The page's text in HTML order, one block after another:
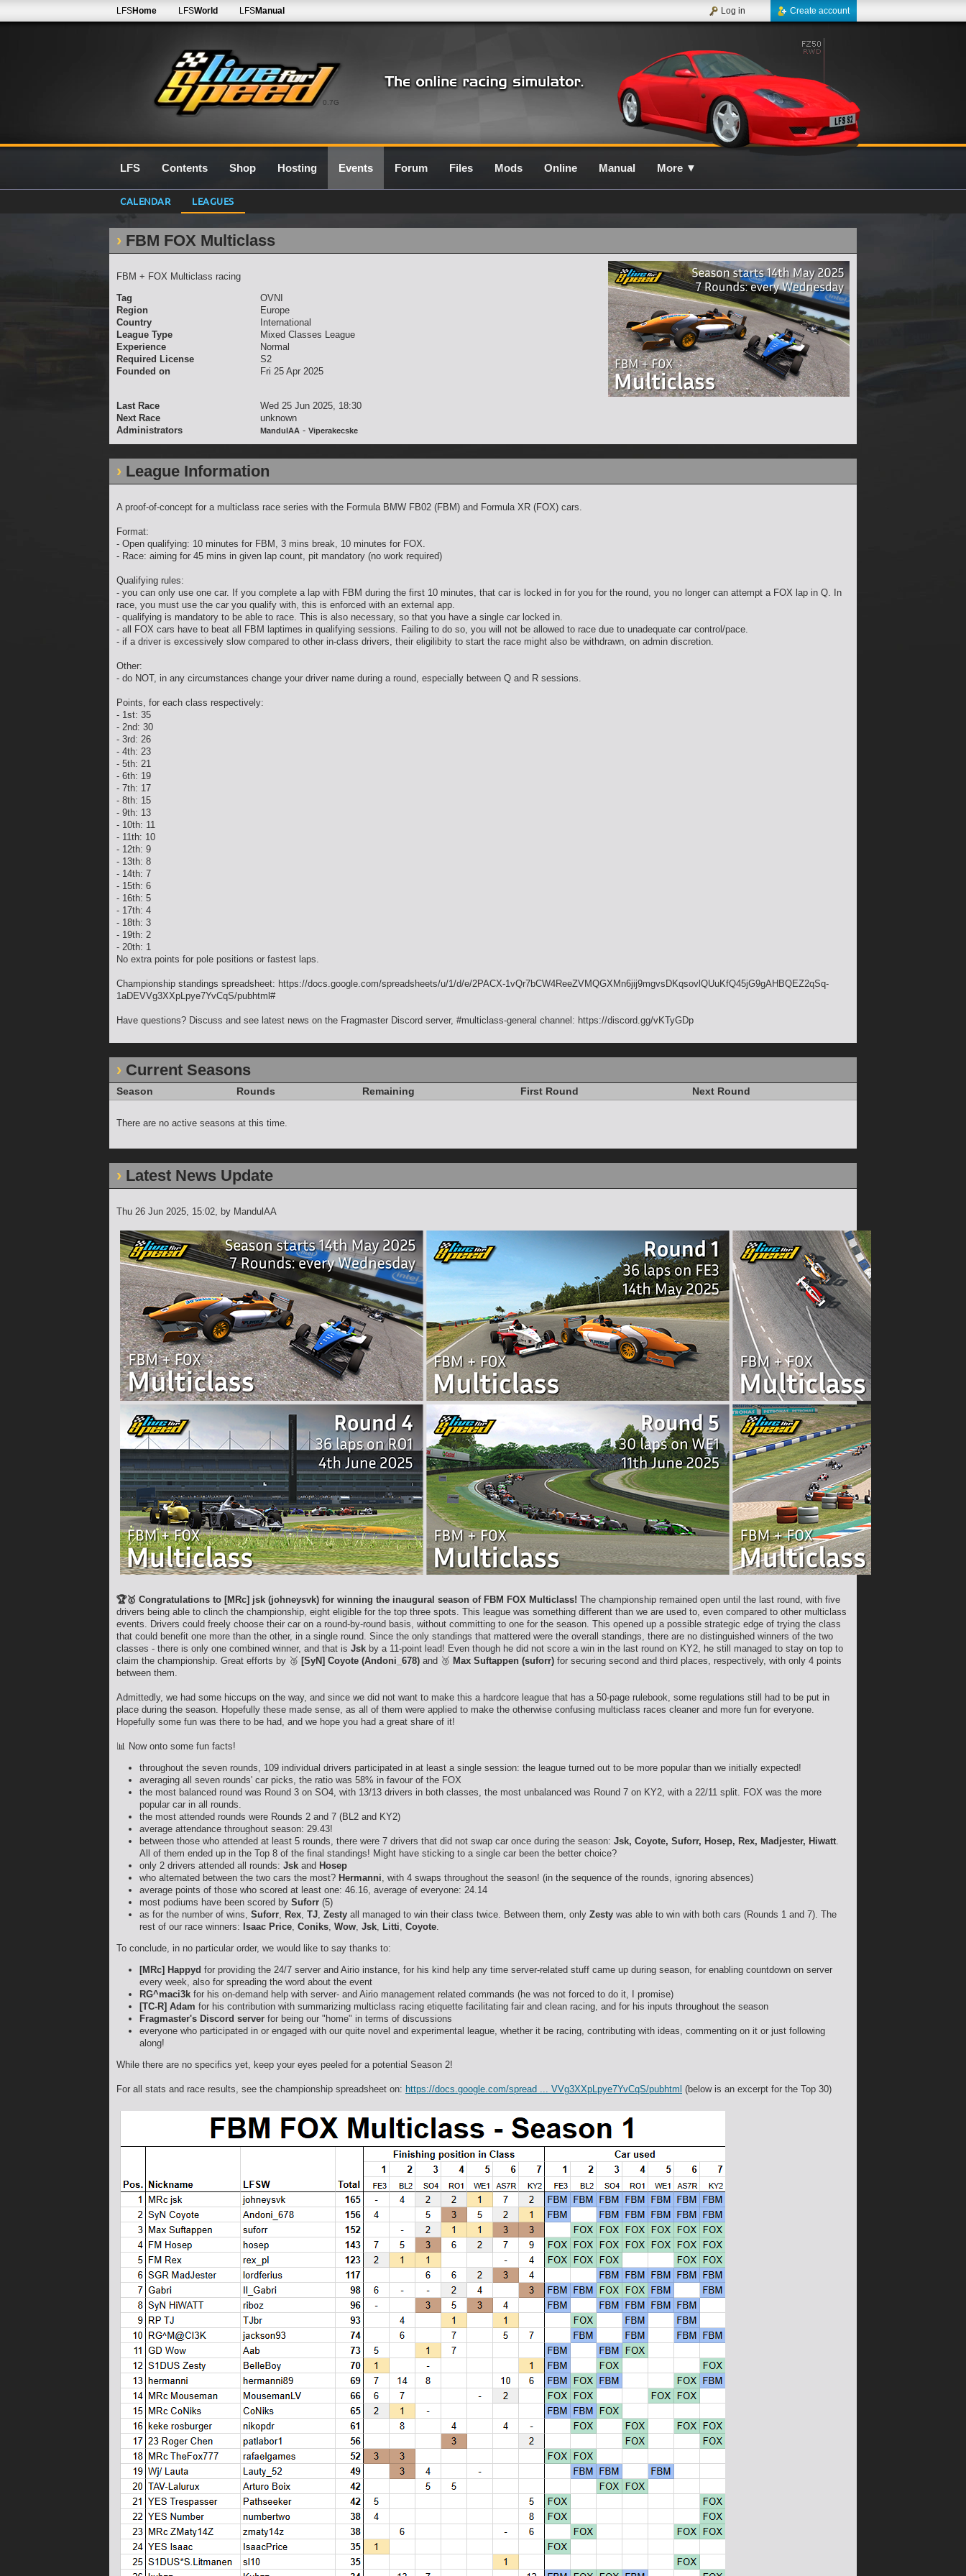
0.7G
LFSHome LFSWorld LFSManual Create account
Log in
LFS Contents Shop Hosting Events Forum Files Mods Online Manual More ▼
CALENDAR LEAGUES
FBM FOX Multiclass
FBM + FOX Multiclass racing
Tag
OVNI
Region
Europe
Country
International
League Type
Mixed Classes League
Experience
Normal
Required License
S2
Founded on
Fri 25 Apr 2025
Last Race
Wed 25 Jun 2025, 18:30
Next Race
unknown
Administrators
MandulAA - Viperakecske
League Information
A proof-of-concept for a multiclass race series with the Formula BMW FB02 (FBM) and Formula XR (FOX) cars.
Format:
- Open qualifying: 10 minutes for FBM, 3 mins break, 10 minutes for FOX.
- Race: aiming for 45 mins in given lap count, pit mandatory (no work required)
Qualifying rules:
- you can only use one car. If you complete a lap with FBM during the first 10 minutes, that car is locked in for you for the round, you no longer can attempt a FOX lap in Q. In
race, you must use the car you qualify with, this is enforced with an external app.
- qualifying is mandatory to be able to race. This is also necessary, so that you have a single car locked in.
- all FOX cars have to beat all FBM laptimes in qualifying sessions. Failing to do so, you will not be allowed to race due to unadequate car control/pace.
- if a driver is excessively slow compared to other in-class drivers, their eligilibity to start the race might also be withdrawn, on admin discretion.
Other:
- do NOT, in any circumstances change your driver name during a round, especially between Q and R sessions.
Points, for each class respectively:
- 1st: 35
- 2nd: 30
- 3rd: 26
- 4th: 23
- 5th: 21
- 6th: 19
- 7th: 17
- 8th: 15
- 9th: 13
- 10th: 11
- 11th: 10
- 12th: 9
- 13th: 8
- 14th: 7
- 15th: 6
- 16th: 5
- 17th: 4
- 18th: 3
- 19th: 2
- 20th: 1
No extra points for pole positions or fastest laps.
Championship standings spreadsheet: https://docs.google.com/spreadsheets/u/1/d/e/2PACX-1vQr7bCW4ReeZVMQGXMn6jij9mgvsDKqsovlQUuKfQ45jG9gAHBQEZ2qSq-
1aDEVVg3XXpLpye7YvCqS/pubhtml#
Have questions? Discuss and see latest news on the Fragmaster Discord server, #multiclass-general channel: https://discord.gg/vKTyGDp
Current Seasons
Season Rounds Remaining First Round Next Round
There are no active seasons at this time.
Latest News Update
Thu 26 Jun 2025, 15:02, by MandulAA
🏆🥇 Congratulations to [MRc] jsk (johneysvk) for winning the inaugural season of FBM FOX Multiclass! The championship remained open until the last round, with five
drivers being able to clinch the championship, eight eligible for the top three spots. This league was something different than we are used to, even compared to other multiclass
events. Drivers could freely choose their car on a round-by-round basis, without committing to one for the season. This opened up a possible strategic edge of trying the class
that could benefit one more than the other, in a single round. Since the only standings that mattered were the overall standings, there are no distinguished winners of the two
classes - there is only one combined winner, and that is Jsk by a 11-point lead! Even though he did not score a win in the last round on KY2, he still managed to stay on top to
claim the championship. Great efforts by 🥈 [SyN] Coyote (Andoni_678) and 🥉 Max Suftappen (suforr) for securing second and third places, respectively, with only 4 points
between them.
Admittedly, we had some hiccups on the way, and since we did not want to make this a hardcore league that has a 50-page rulebook, some regulations still had to be put in
place during the season. Hopefully these made sense, as all of them were applied to make the otherwise confusing multiclass races cleaner and more fun for everyone.
Hopefully some fun was there to be had, and we hope you had a great share of it!
📊 Now onto some fun facts!
throughout the seven rounds, 109 individual drivers participated in at least a single session: the league turned out to be more popular than we initially expected!
averaging all seven rounds' car picks, the ratio was 58% in favour of the FOX
the most balanced round was Round 3 on SO4, with 13/13 drivers in both classes, the most unbalanced was Round 7 on KY2, with a 22/11 split. FOX was the more
popular car in all rounds.
the most attended rounds were Rounds 2 and 7 (BL2 and KY2)
average attendance throughout season: 29.43!
between those who attended at least 5 rounds, there were 7 drivers that did not swap car once during the season: Jsk, Coyote, Suforr, Hosep, Rex, Madjester, Hiwatt.
All of them ended up in the Top 8 of the final standings! Might have sticking to a single car been the better choice?
only 2 drivers attended all rounds: Jsk and Hosep
who alternated between the two cars the most? Hermanni, with 4 swaps throughout the season! (in the sequence of the rounds, ignoring absences)
average points of those who scored at least one: 46.16, average of everyone: 24.14
most podiums have been scored by Suforr (5)
as for the number of wins, Suforr, Rex, TJ, Zesty all managed to win their class twice. Between them, only Zesty was able to win with both cars (Rounds 1 and 7). The
rest of our race winners: Isaac Price, Coniks, Wow, Jsk, Litti, Coyote.
To conclude, in no particular order, we would like to say thanks to:
[MRc] Happyd for providing the 24/7 server and Airio instance, for his kind help any time server-related stuff came up during season, for enabling countdown on server
every week, also for spreading the word about the event
RG^maci3k for his on-demand help with server- and Airio management related commands (he was not forced to do it, I promise)
[TC-R] Adam for his contribution with summarizing multiclass racing etiquette facilitating fair and clean racing, and for his inputs throughout the season
Fragmaster's Discord server for being our "home" in terms of discussions
everyone who participated in or engaged with our quite novel and experimental league, whether it be racing, contributing with ideas, commenting on it or just following
along!
While there are no specifics yet, keep your eyes peeled for a potential Season 2!
For all stats and race results, see the championship spreadsheet on: https://docs.google.com/spread ... VVg3XXpLpye7YvCqS/pubhtml (below is an excerpt for the Top 30)